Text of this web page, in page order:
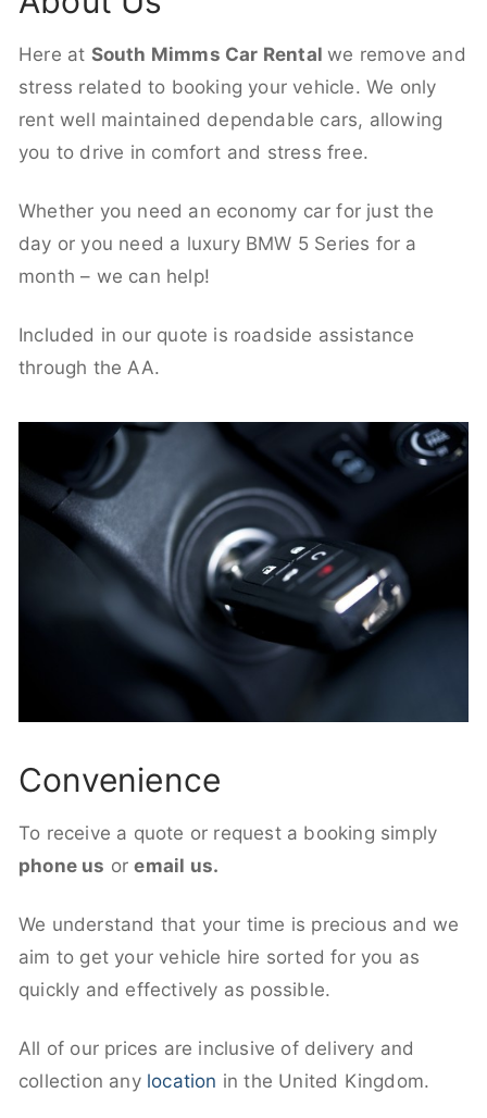
Here at South Mimms Car Rentalwe remove and
stress related to booking your vehicle. We only
rent well maintained dependable cars, allowing
you to drive in comfort and stress free.
Whether you need an economy car for just the
day or you need a luxury BMW 5 Series for a
month – we can help!
Included in our quote is roadside assistance
through the AA.
Convenience
To receive a quote or request a booking simply
phone us oremail us.
We understand that your time is precious and we
aim to get your vehicle hire sorted for you as
quickly and effectively as possible.
All of our prices are inclusive of delivery and
collection any location in the United Kingdom.